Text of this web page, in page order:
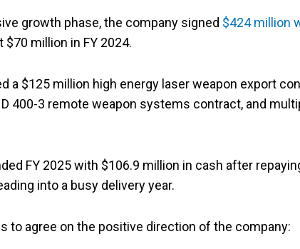
growth phase, the company signed $424 million
million in FY 2024.
a $125 million high energy laser weapon export
400-3 remote weapon systems contract, and
FY 2025 with $106.9 million in cash after
into a busy delivery year.
to agree on the positive direction of the company: